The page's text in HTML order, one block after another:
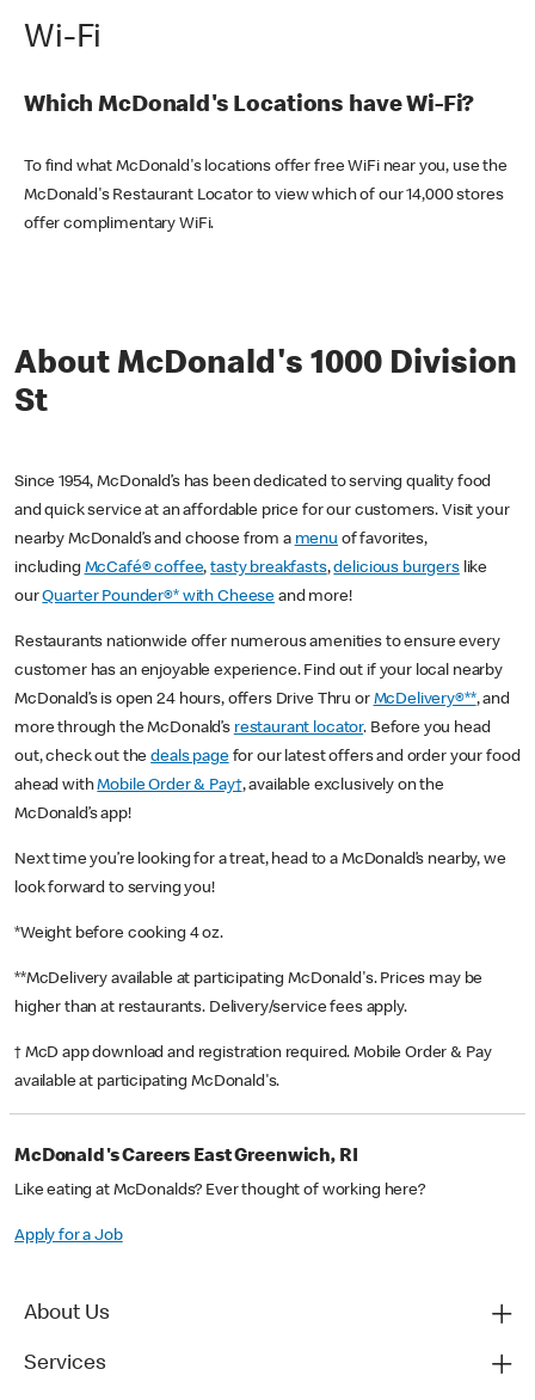
Wi-Fi
Which McDonald's Locations have Wi-Fi?
To find what McDonald's locations offer free WiFi near you, use the
McDonald's Restaurant Locator to view which of our 14,000 stores
offer complimentary WiFi.
About McDonald's 1000 Division
St
Since 1954, McDonald’s has been dedicated to serving quality food
and quick service at an affordable price for our customers. Visit your
nearby McDonald’s and choose from a menu of favorites,
including McCafé® coffee,tasty breakfasts,delicious burgerslike
ourQuarter Pounder®* with Cheese and more!
Restaurants nationwide offer numerous amenities to ensure every
customer has an enjoyable experience. Find out if your local nearby
McDonald’s is open 24 hours, offers Drive Thru or McDelivery®**, and
more through the McDonald’s restaurant locator. Before you head
out, check out thedeals pagefor our latest offers and order your food
ahead withMobile Order & Pay†, available exclusively on the
McDonald’s app!
Next time you’re looking for a treat, head to a McDonald’s nearby, we
look forward to serving you!
*Weight before cooking 4 oz.
**McDelivery available at participating McDonald's. Prices may be
higher than at restaurants. Delivery/service fees apply.
† McD app download and registration required. Mobile Order & Pay
available at participating McDonald's.
McDonald's Careers East Greenwich, RI
Like eating at McDonalds? Ever thought of working here?
Apply for a Job
About Us
Services